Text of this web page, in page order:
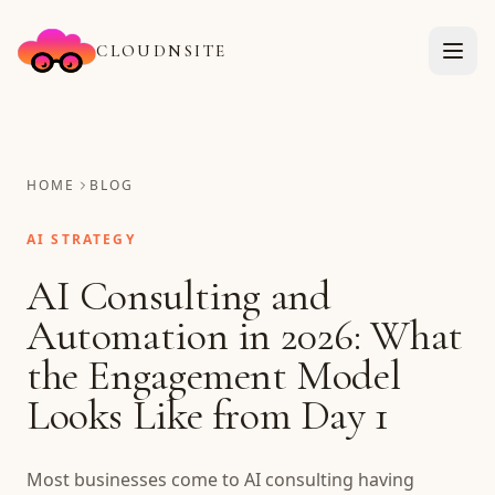
CLOUDNSITE
HOME BLOG
AI STRATEGY
AI Consulting and
Automation in 2026: What
the Engagement Model
Looks Like from Day 1
Most businesses come to AI consulting having